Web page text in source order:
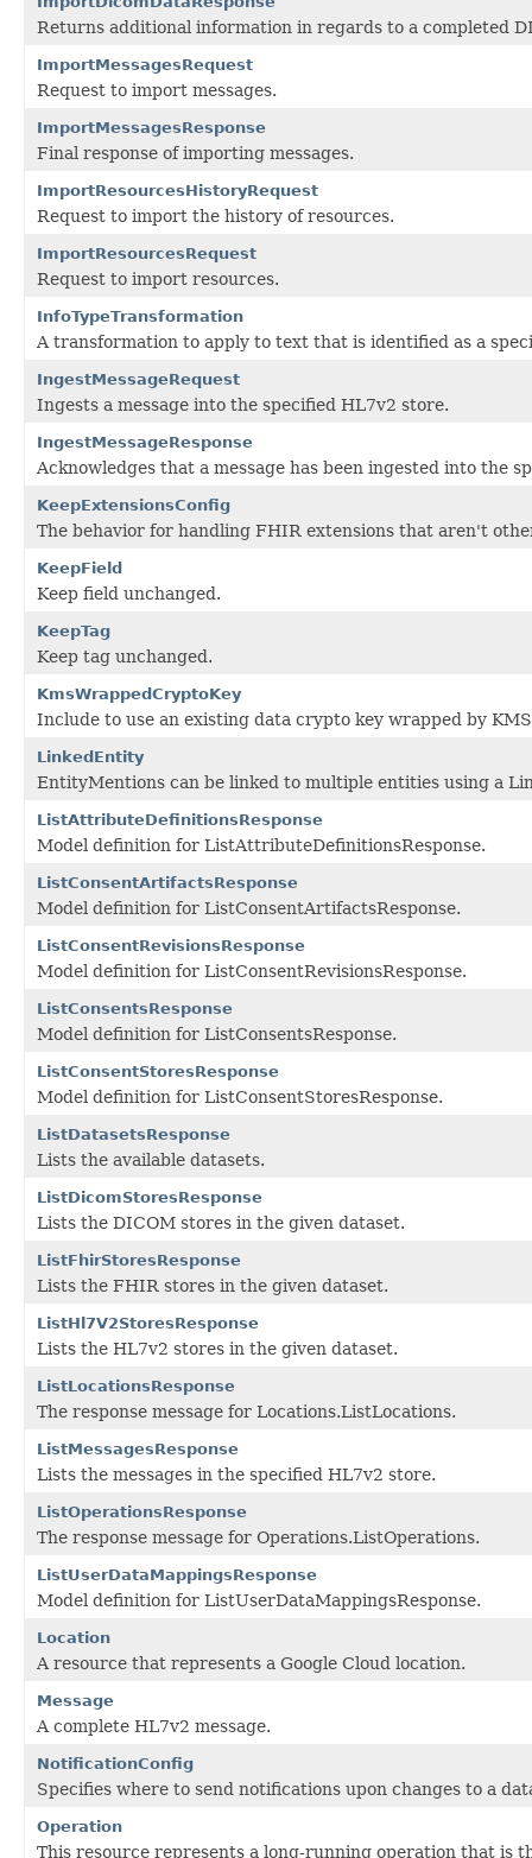
Returns additional information in regards to a completed
ImportMessagesRequest
Request to import messages.
ImportMessagesResponse
Final response of importing messages.
ImportResourcesHistoryRequest
Request to import the history of resources.
ImportResourcesRequest
Request to import resources.
InfoTypeTransformation
A transformation to apply to text that is identified as a
IngestMessageRequest
Ingests a message into the specified HL7v2 store.
IngestMessageResponse
Acknowledges that a message has been ingested into the
KeepExtensionsConfig
The behavior for handling FHIR extensions that aren't
KeepField
Keep field unchanged.
KeepTag
Keep tag unchanged.
KmsWrappedCryptoKey
Include to use an existing data crypto key wrapped by
LinkedEntity
EntityMentions can be linked to multiple entities using a
ListAttributeDefinitionsResponse
Model definition for ListAttributeDefinitionsResponse.
ListConsentArtifactsResponse
Model definition for ListConsentArtifactsResponse.
ListConsentRevisionsResponse
Model definition for ListConsentRevisionsResponse.
ListConsentsResponse
Model definition for ListConsentsResponse.
ListConsentStoresResponse
Model definition for ListConsentStoresResponse.
ListDatasetsResponse
Lists the available datasets.
ListDicomStoresResponse
Lists the DICOM stores in the given dataset.
ListFhirStoresResponse
Lists the FHIR stores in the given dataset.
ListHl7V2StoresResponse
Lists the HL7v2 stores in the given dataset.
ListLocationsResponse
The response message for Locations.ListLocations.
ListMessagesResponse
Lists the messages in the specified HL7v2 store.
ListOperationsResponse
The response message for Operations.ListOperations.
ListUserDataMappingsResponse
Model definition for ListUserDataMappingsResponse.
Location
A resource that represents a Google Cloud location.
Message
A complete HL7v2 message.
NotificationConfig
Specifies where to send notifications upon changes to a
Operation
This resource represents a long-running operation that is